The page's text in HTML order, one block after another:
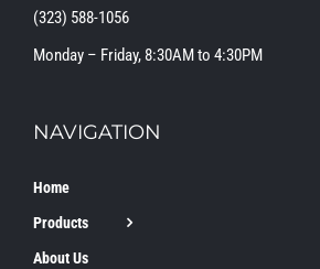
(323) 588-1056
Monday – Friday, 8:30AM to 4:30PM
NAVIGATION
Home
Products
About Us